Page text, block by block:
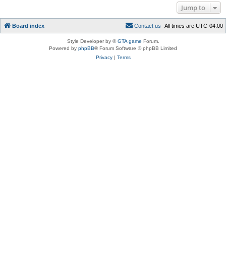
Jump to
Board index All times are UTC-04:00
Contact us
Style Developer by ©GTA game Forum.
Powered by phpBB® Forum Software © phpBB Limited
Privacy| Terms